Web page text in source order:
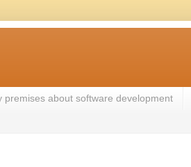
premises about software development